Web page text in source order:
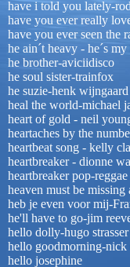
have i told you lately-
have you ever really
have you ever seen the
he ain´t heavy - he´s
he brother-aviciidisco
he soul sister-trainfox
he suzie-henk wijngaard
heal the world-michael
heart of gold - neil
heartaches by the
heartbeat song - kelly
heartbreaker - dionne
heartbreaker pop-
heaven must be missing
heb je even voor mij-
he'll have to go-jim
hello dolly-hugo strasser
hello goodmorning-nick
hello josephine